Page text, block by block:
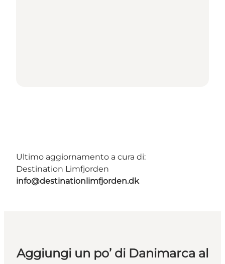
Ultimo aggiornamento a cura di:
Destination Limfjorden
info@destinationlimfjorden.dk
Aggiungi un po’ di Danimarca al